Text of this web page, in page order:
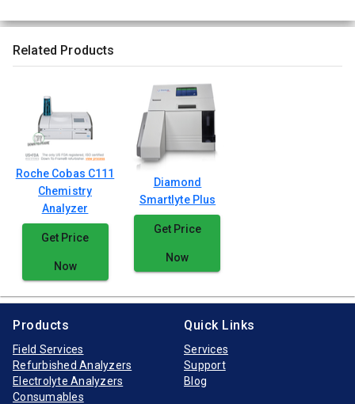
Related Products
Roche Cobas C111
Chemistry
Analyzer
Get Price
Now
Diamond
Smartlyte Plus
Get Price
Now
Products
Field Services
Refurbished Analyzers
Electrolyte Analyzers
Consumables
Quick Links
Services
Support
Blog